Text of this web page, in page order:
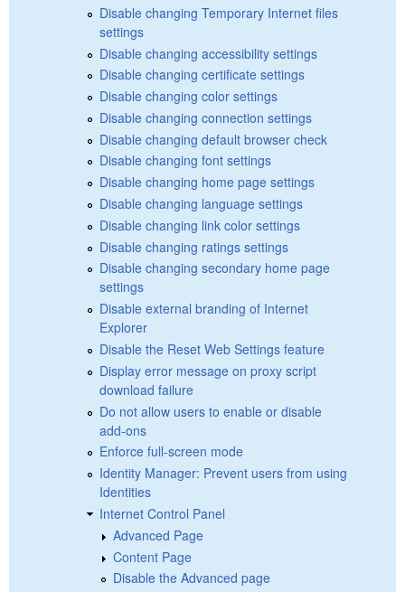
Disable changing Temporary Internet files
settings
Disable changing accessibility settings
Disable changing certificate settings
Disable changing color settings
Disable changing connection settings
Disable changing default browser check
Disable changing font settings
Disable changing home page settings
Disable changing language settings
Disable changing link color settings
Disable changing ratings settings
Disable changing secondary home page
settings
Disable external branding of Internet
Explorer
Disable the Reset Web Settings feature
Display error message on proxy script
download failure
Do not allow users to enable or disable
add-ons
Enforce full-screen mode
Identity Manager: Prevent users from using
Identities
Internet Control Panel
Advanced Page
Content Page
Disable the Advanced page